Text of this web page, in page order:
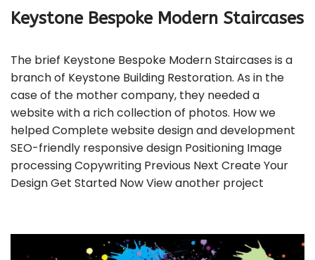
Keystone Bespoke Modern Staircases
The brief Keystone Bespoke Modern Staircases is a
branch of Keystone Building Restoration. As in the
case of the mother company, they needed a
website with a rich collection of photos. How we
helped Complete website design and development
SEO-friendly responsive design Positioning Image
processing Copywriting Previous Next Create Your
Design Get Started Now View another project